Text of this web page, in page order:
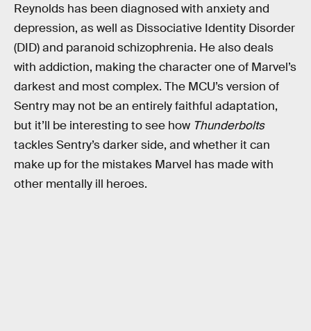
Reynolds has been diagnosed with anxiety and
depression, as well as Dissociative Identity Disorder
(DID) and paranoid schizophrenia. He also deals
with addiction, making the character one of Marvel’s
darkest and most complex. The MCU’s version of
Sentry may not be an entirely faithful adaptation,
but it’ll be interesting to see how Thunderbolts
tackles Sentry’s darker side, and whether it can
make up for the mistakes Marvel has made with
other mentally ill heroes.